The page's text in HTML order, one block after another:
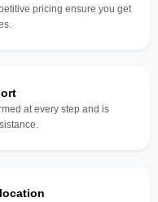
pricing ensure you get
at every step and is